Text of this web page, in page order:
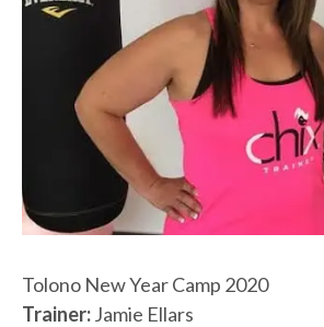
Tolono New Year Camp 2020
Trainer:Jamie Ellars